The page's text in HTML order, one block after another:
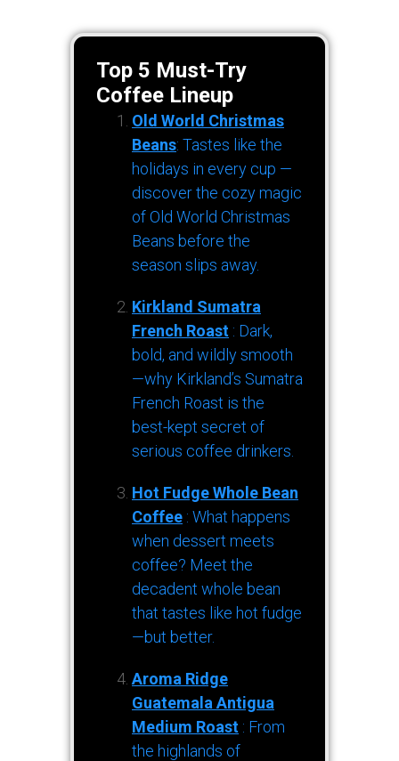
Top 5 Must-Try
Coffee Lineup
Old World Christmas
Beans: Tastes like the
holidays in every cup —
discover the cozy magic
of Old World Christmas
Beans before the
season slips away.
Kirkland Sumatra
French Roast : Dark,
bold, and wildly smooth
—why Kirkland’s Sumatra
French Roast is the
best-kept secret of
serious coffee drinkers.
Hot Fudge Whole Bean
Coffee : What happens
when dessert meets
coffee? Meet the
decadent whole bean
that tastes like hot fudge
—but better.
Aroma Ridge
Guatemala Antigua
Medium Roast : From
the highlands of